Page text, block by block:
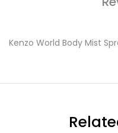
Kenzo World Body Mist